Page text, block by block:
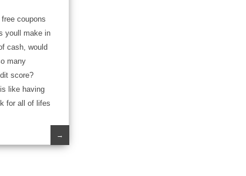
coupons
youll make in
cash, would
many
score?
like having
for all of lifes
→